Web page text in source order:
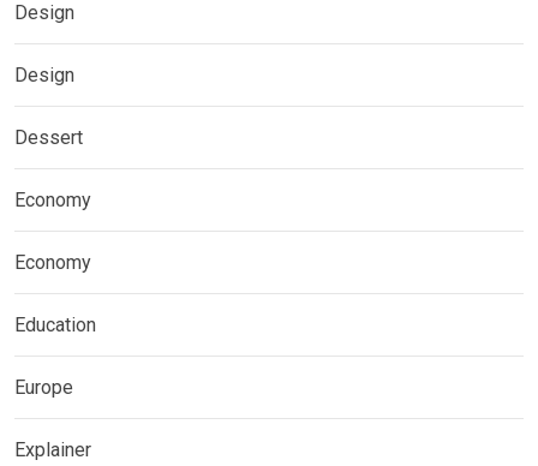
Design
Design
Dessert
Economy
Economy
Education
Europe
Explainer